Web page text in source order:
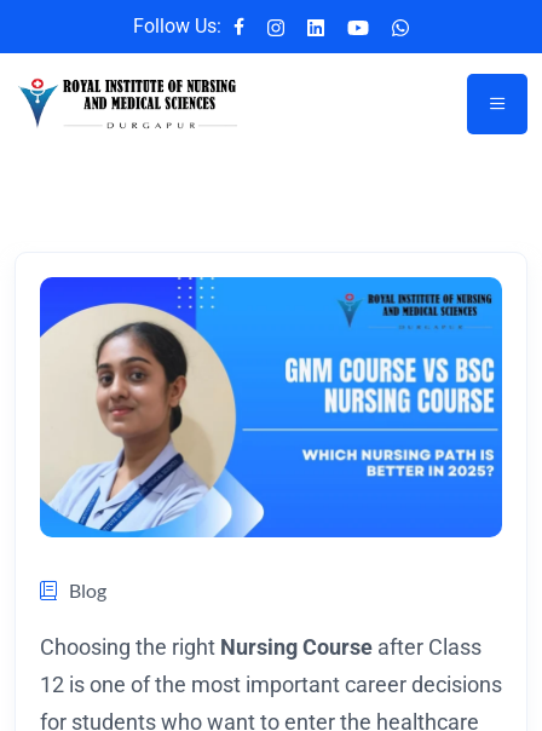
Follow Us:
Blog
Choosing the right Nursing Course after Class
12 is one of the most important career decisions
for students who want to enter the healthcare